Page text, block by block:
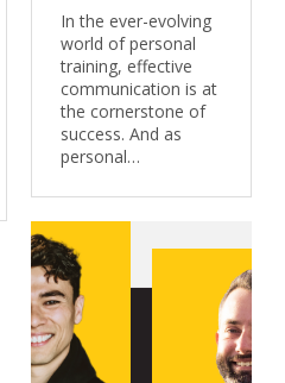
In the ever-evolving
world of personal
training, effective
communication is at
the cornerstone of
success. And as
personal…